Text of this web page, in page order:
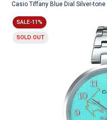
Casio Tiffany Blue Dial Silver-tone
SALE-11%
SOLD OUT